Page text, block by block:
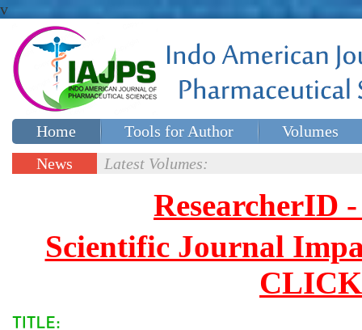
v
Home Tools for Author
Volumes
Special issues
News
Latest Volumes:
ResearcherID
Scientific Journal